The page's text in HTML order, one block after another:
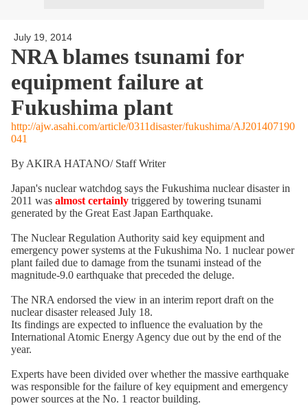
July 19, 2014
NRA blames tsunami for
equipment failure at
Fukushima plant
http://ajw.asahi.com/article/0311disaster/fukushima/AJ201407190
041
By AKIRA HATANO/ Staff Writer
Japan's nuclear watchdog says the Fukushima nuclear disaster in
2011 was almost certainly triggered by towering tsunami
generated by the Great East Japan Earthquake.
The Nuclear Regulation Authority said key equipment and
emergency power systems at the Fukushima No. 1 nuclear power
plant failed due to damage from the tsunami instead of the
magnitude-9.0 earthquake that preceded the deluge.
The NRA endorsed the view in an interim report draft on the
nuclear disaster released July 18.
Its findings are expected to influence the evaluation by the
International Atomic Energy Agency due out by the end of the
year.
Experts have been divided over whether the massive earthquake
was responsible for the failure of key equipment and emergency
power sources at the No. 1 reactor building.